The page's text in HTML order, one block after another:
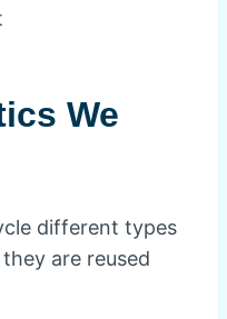
We
different types
are reused